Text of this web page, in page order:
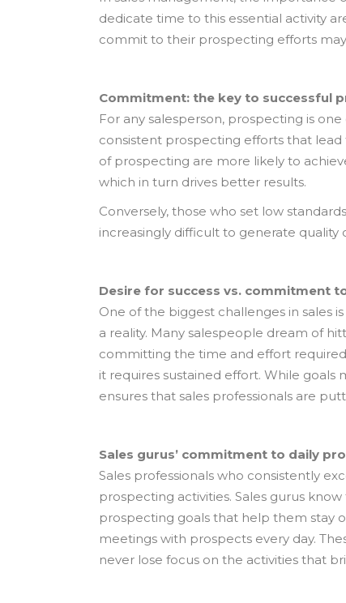
dedicate time to this essential activity
commit to their prospecting efforts
Commitment: the key to successful
For any salesperson, prospecting is
consistent prospecting efforts that lead
of prospecting are more likely to
which in turn drives better results.
Conversely, those who set low
increasingly difficult to generate quality
Desire for success vs. commitment
One of the biggest challenges in sales
a reality. Many salespeople dream of
committing the time and effort
it requires sustained effort. While goals
ensures that sales professionals are
Sales gurus’ commitment to daily
Sales professionals who consistently
prospecting activities. Sales gurus
prospecting goals that help them stay
meetings with prospects every day.
never lose focus on the activities that